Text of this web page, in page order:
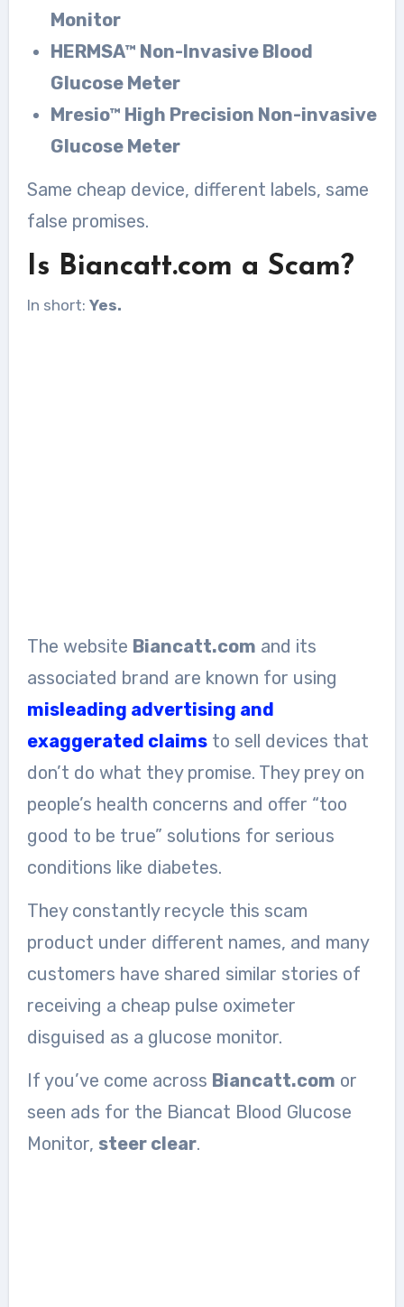
Monitor
HERMSA™ Non-Invasive Blood
Glucose Meter
Mresio™ High Precision Non-invasive
Glucose Meter
Same cheap device, different labels, same
false promises.
Is Biancatt.com a Scam?
In short: Yes.
The website Biancatt.com and its
associated brand are known for using
misleading advertising and
exaggerated claimsto sell devices that
don’t do what they promise. They prey on
people’s health concerns and offer “too
good to be true” solutions for serious
conditions like diabetes.
They constantly recycle this scam
product under different names, and many
customers have shared similar stories of
receiving a cheap pulse oximeter
disguised as a glucose monitor.
If you’ve come across Biancatt.com or
seen ads for the Biancat Blood Glucose
Monitor, steer clear.